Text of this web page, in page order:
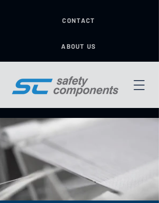
CONTACT
ABOUT US